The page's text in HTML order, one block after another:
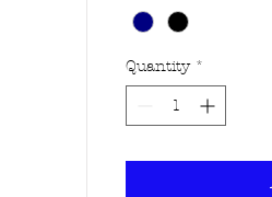
Quantity *